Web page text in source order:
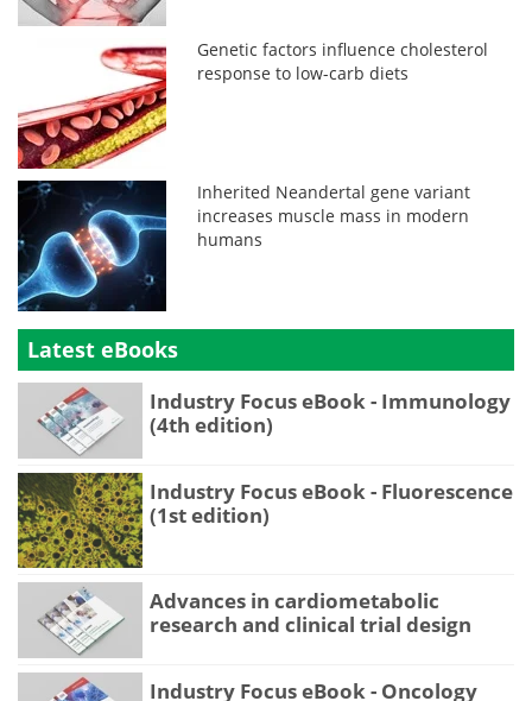
Genetic factors influence cholesterol
response to low-carb diets
Inherited Neandertal gene variant
increases muscle mass in modern
humans
Latest eBooks
Industry Focus eBook - Immunology
(4th edition)
Industry Focus eBook - Fluorescence
(1st edition)
Advances in cardiometabolic
research and clinical trial design
Industry Focus eBook - Oncology